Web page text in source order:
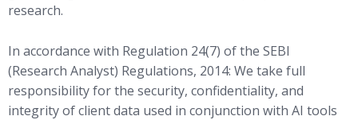
research.
In accordance with Regulation 24(7) of the SEBI
(Research Analyst) Regulations, 2014: We take full
responsibility for the security, confidentiality, and
integrity of client data used in conjunction with AI tools